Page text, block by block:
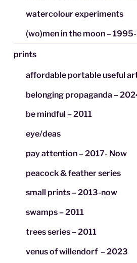
watercolour experiments
(wo)men in the moon –
prints
affordable portable useful
belonging propaganda –
be mindful – 2011
eye/deas
pay attention – 2017- Now
peacock & feather series
small prints – 2013-now
swamps – 2011
trees series – 2011
venus of willendorf – 2023